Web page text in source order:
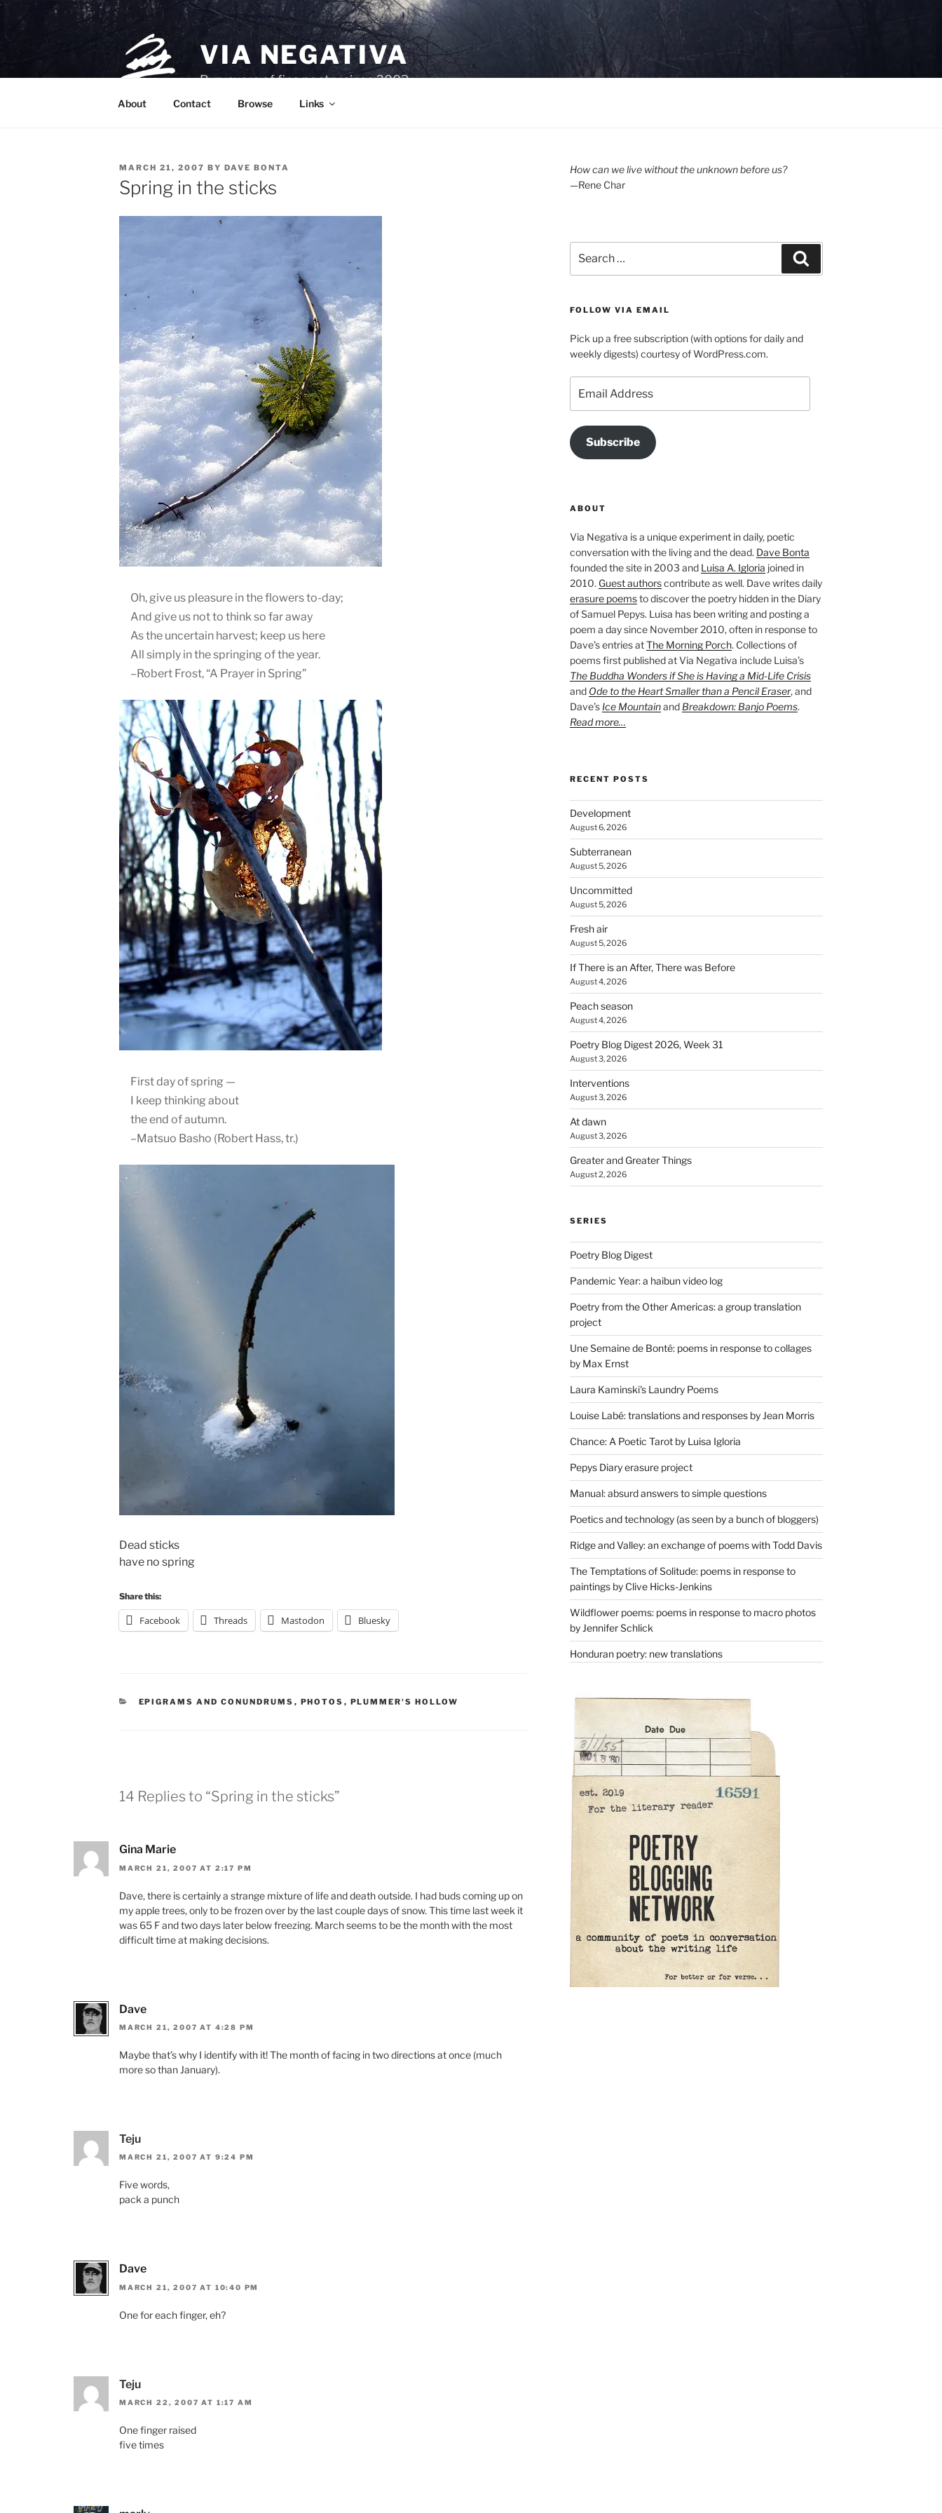
Skip
VIA NEGATIVA
Purveyors of fine poetry since 2003.
About Contact Browse Links
POSTED
ON
MARCH 21, 2007 BY DAVE BONTA
Spring in the sticks
Oh, give us pleasure in the flowers to-day;
And give us not to think so far away
As the uncertain harvest; keep us here
All simply in the springing of the year.
–Robert Frost, “A Prayer in Spring”
First day of spring —
I keep thinking about
the end of autumn.
–Matsuo Basho (Robert Hass, tr.)
Dead sticks
have no spring
Share this:
Facebook Threads Mastodon Bluesky
CATEGORIES
EPIGRAMS AND CONUNDRUMS , PHOTOS , PLUMMER'S HOLLOW
14 Replies to “Spring in the sticks”
Gina Marie
MARCH 21, 2007 AT 2:17 PM
Dave, there is certainly a strange mixture of life and death outside. I had buds coming up on
my apple trees, only to be frozen over by the last couple days of snow. This time last week it
was 65 F and two days later below freezing. March seems to be the month with the most
difficult time at making decisions.
Dave
MARCH 21, 2007 AT 4:28 PM
Maybe that’s why I identify with it! The month of facing in two directions at once (much
more so than January).
Teju
MARCH 21, 2007 AT 9:24 PM
Five words,
pack a punch
Dave
MARCH 21, 2007 AT 10:40 PM
One for each finger, eh?
Teju
MARCH 22, 2007 AT 1:17 AM
One finger raised
five times
How can we live without the unknown before us?
—Rene Char
for:
FOLLOW VIA EMAIL
Pick up a free subscription (with options for daily and
weekly digests) courtesy of WordPress.com.
Address
Subscribe
ABOUT
Via Negativa is a unique experiment in daily, poetic
conversation with the living and the dead. Dave Bonta
founded the site in 2003 and Luisa A. Igloria joined in
2010. Guest authorscontribute as well. Dave writes daily
erasure poemsto discover the poetry hidden in the Diary
of Samuel Pepys. Luisa has been writing and posting a
poem a day since November 2010, often in response to
Dave’s entries atThe Morning Porch. Collections of
poems first published at Via Negativa include Luisa’s
The Buddha Wonders if She is Having a Mid-Life Crisis
and Ode to the Heart Smaller than a Pencil Eraser, and
Dave’s Ice Mountainand Breakdown: Banjo Poems.
Read more…
RECENT POSTS
Development
August 6, 2026
Subterranean
August 5, 2026
Uncommitted
August 5, 2026
Fresh air
August 5, 2026
If There is an After, There was Before
August 4, 2026
Peach season
August 4, 2026
Poetry Blog Digest 2026, Week 31
August 3, 2026
Interventions
August 3, 2026
At dawn
August 3, 2026
Greater and Greater Things
August 2, 2026
SERIES
Poetry Blog Digest
Pandemic Year: a haibun video log
Poetry from the Other Americas: a group translation
project
Une Semaine de Bonté: poems in response to collages
by Max Ernst
Laura Kaminski's Laundry Poems
Louise Labé: translations and responses by Jean Morris
Chance: A Poetic Tarot by Luisa Igloria
Pepys Diary erasure project
Manual: absurd answers to simple questions
Poetics and technology (as seen by a bunch of bloggers)
Ridge and Valley: an exchange of poems with Todd Davis
The Temptations of Solitude: poems in response to
paintings by Clive Hicks-Jenkins
Wildflower poems: poems in response to macro photos
by Jennifer Schlick
Honduran poetry: new translations